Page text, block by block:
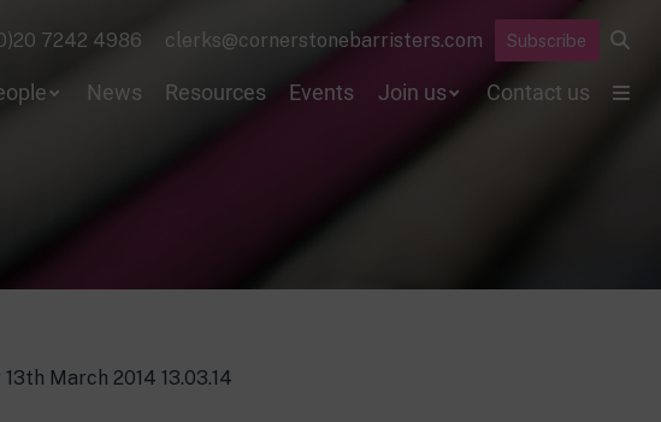
7242 4986 clerks@cornerstonebarristers.com Subscribe
News Resources Events Join us Contact us
March 2014 13.03.14